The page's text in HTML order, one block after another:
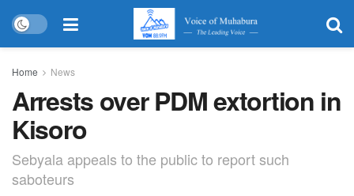
Home News
Arrests over PDM extortion in
Kisoro
Sebyala appeals to the public to report such
saboteurs